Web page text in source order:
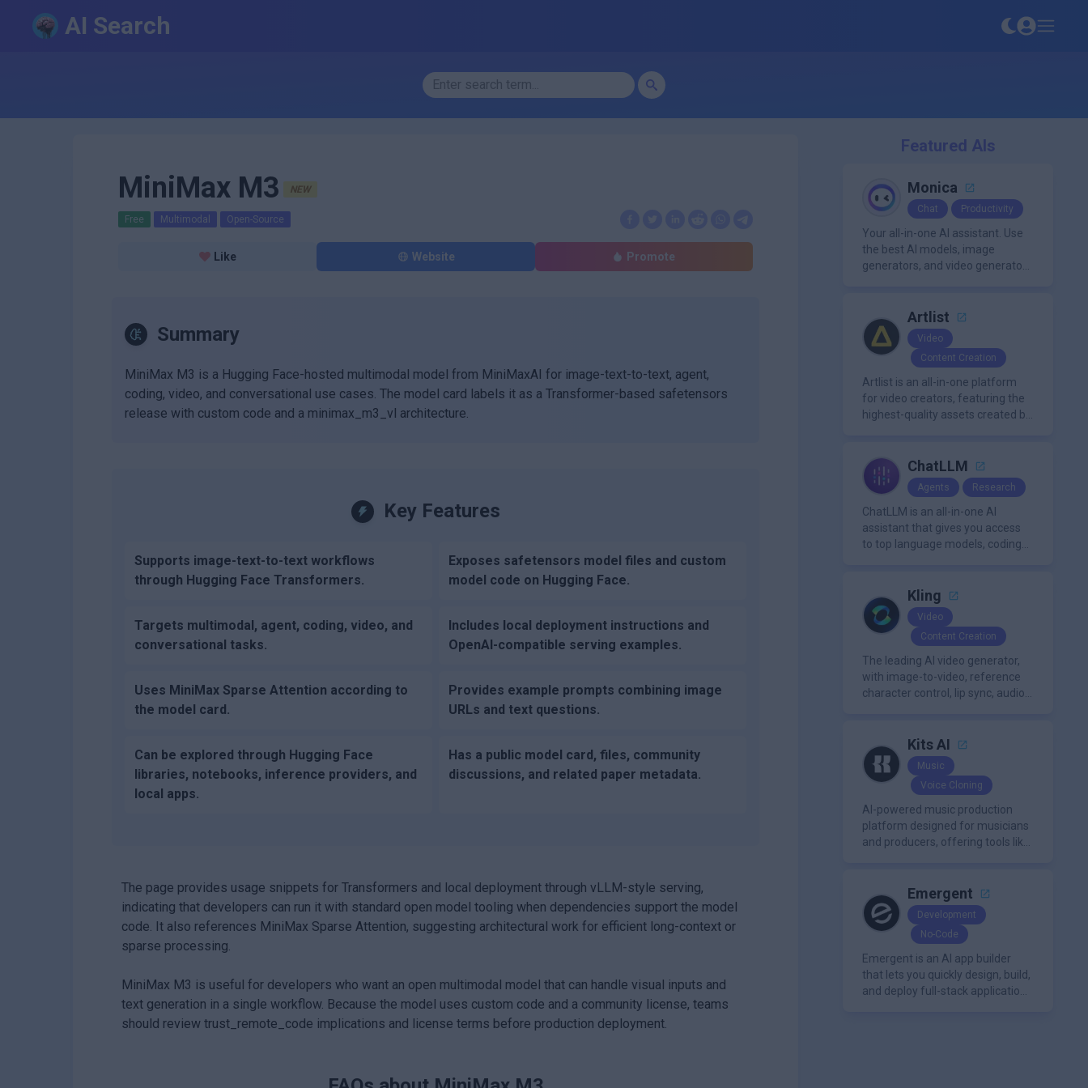
AI Search
MiniMax M3 NEW
Free Multimodal Open-Source
Like Website Promote
Summary
MiniMax M3 is a Hugging Face-hosted multimodal model from MiniMaxAI for image-text-to-text, agent,
coding, video, and conversational use cases. The model card labels it as a Transformer-based safetensors
release with custom code and a minimax_m3_vl architecture.
Key Features
Supports image-text-to-text workflows
through Hugging Face Transformers.
Exposes safetensors model files and custom
model code on Hugging Face.
Targets multimodal, agent, coding, video, and
conversational tasks.
Includes local deployment instructions and
OpenAI-compatible serving examples.
Uses MiniMax Sparse Attention according to
the model card.
Provides example prompts combining image
URLs and text questions.
Can be explored through Hugging Face
libraries, notebooks, inference providers, and
local apps.
Has a public model card, files, community
discussions, and related paper metadata.
The page provides usage snippets for Transformers and local deployment through vLLM-style serving,
indicating that developers can run it with standard open model tooling when dependencies support the model
code. It also references MiniMax Sparse Attention, suggesting architectural work for efficient long-context or
sparse processing.
MiniMax M3 is useful for developers who want an open multimodal model that can handle visual inputs and
text generation in a single workflow. Because the model uses custom code and a community license, teams
should review trust_remote_code implications and license terms before production deployment.
Featured AIs
Monica
Chat Productivity
Your all-in-one AI assistant. Use
the best AI models, image
generators, and video generators
tools, and content generation,
making it a versatile tool for
productivity and personal
organization.
Artlist
Video
Content Creation
Artlist is an all-in-one platform
for video creators, featuring the
highest-quality assets created by
ChatLLM
Agents Research
ChatLLM is an all-in-one AI
assistant that gives you access
to top language models, coding
Kling
Video
Content Creation
The leading AI video generator,
with image-to-video, reference
character control, lip sync, audio
Kits AI
Music
Voice Cloning
AI-powered music production
platform designed for musicians
and producers, offering tools like
processing features such as
vocal removal and AI
mixing/mastering.
Emergent
Development
No-Code
Emergent is an AI app builder
that lets you quickly design, build,
and deploy full-stack applications